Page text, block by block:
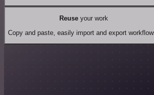
Reuseyour work
Copy and paste, easily import and export